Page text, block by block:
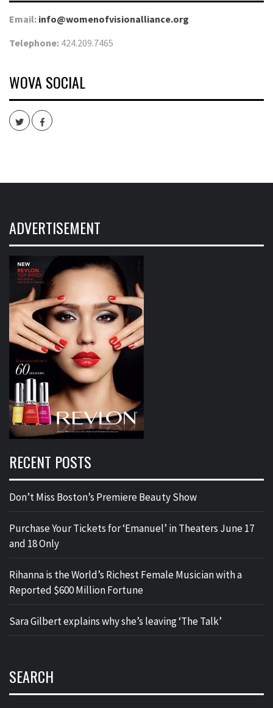
Email: info@womenofvisionalliance.org
Telephone: 424.209.7465
WOVA SOCIAL
TwitterFacebook
ADVERTISEMENT
RECENT POSTS
Don’t Miss Boston’s Premiere Beauty Show
Purchase Your Tickets for ‘Emanuel’ in Theaters June 17
and 18 Only
Rihanna is the World’s Richest Female Musician with a
Reported $600 Million Fortune
Sara Gilbert explains why she’s leaving ‘The Talk’
SEARCH